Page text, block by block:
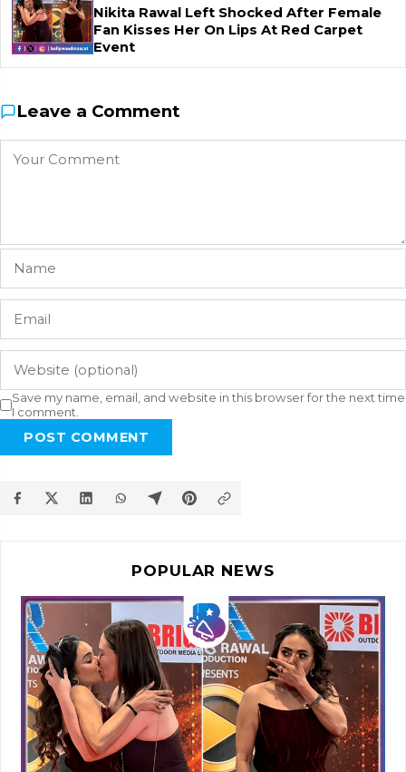
Nikita Rawal Left Shocked After Female
Fan Kisses Her On Lips At Red Carpet
Event
Leave a Comment
Save my name, email, and website in this browser for the next time
I comment.
POST COMMENT
POPULAR NEWS